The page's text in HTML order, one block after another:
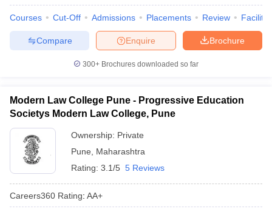
Courses Cut-Off Admissions Placements Review
Brochure
Enquire
Compare
300+ Brochures downloaded so far
Modern Law College Pune - Progressive Education
Societys Modern Law College, Pune
Ownership: Private
Pune
Maharashtra
Rating: 3.1/5 5 Reviews
Careers360 Rating: AA+